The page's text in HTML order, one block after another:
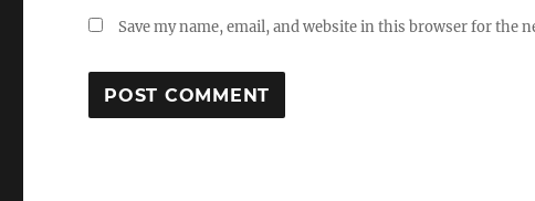
Save my name, email, and website in this browser for the